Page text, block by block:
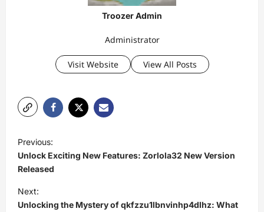
Troozer Admin
Administrator
Visit Website View All Posts
o
s
t
n
Previous:
Unlock Exciting New Features: Zorlola32 New Version
Released
Next:
Unlocking the Mystery of qkfzzu1lbnvinhp4dlhz: What